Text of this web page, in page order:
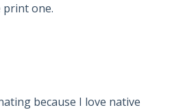
print one.
because I love native